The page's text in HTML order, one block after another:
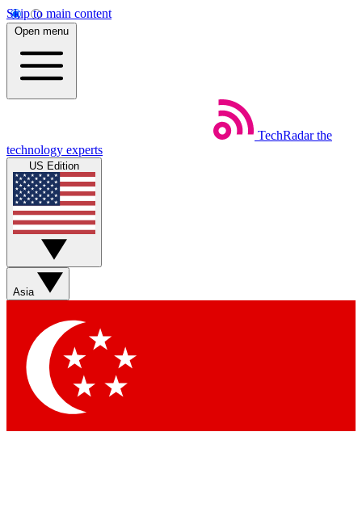
Skip to main content
Open menu
TechRadar the
technology experts
US Edition
Asia